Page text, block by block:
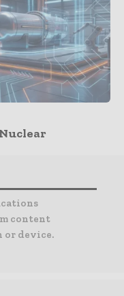
content
or device.